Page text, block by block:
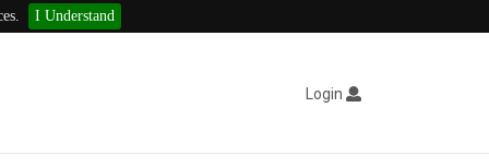
I Understand
Login